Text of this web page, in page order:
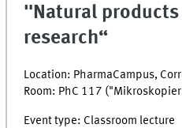
"Natural
research“
Location: PharmaCampus,
Room: PhC 117
Event type: Classroom lecture